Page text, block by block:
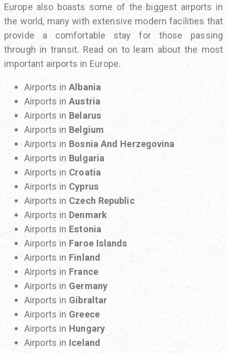
Europe also boasts some of the biggest airports in
the world, many with extensive modern facilities that
provide a comfortable stay for those passing
through in transit. Read on to learn about the most
important airports in Europe.
Airports inAlbania
Airports inAustria
Airports in Belarus
Airports in Belgium
Airports in Bosnia And Herzegovina
Airports in Bulgaria
Airports in Croatia
Airports in Cyprus
Airports in Czech Republic
Airports in Denmark
Airports in Estonia
Airports in Faroe Islands
Airports in Finland
Airports in France
Airports in Germany
Airports in Gibraltar
Airports in Greece
Airports in Hungary
Airports in Iceland